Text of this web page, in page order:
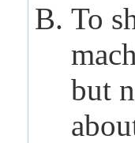
To
but